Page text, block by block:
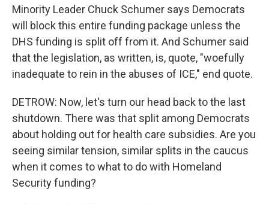
Minority Leader Chuck Schumer says Democrats
will block this entire funding package unless the
DHS funding is split off from it. And Schumer said
that the legislation, as written, is, quote, "woefully
inadequate to rein in the abuses of ICE," end quote.
DETROW: Now, let's turn our head back to the last
shutdown. There was that split among Democrats
about holding out for health care subsidies. Are you
seeing similar tension, similar splits in the caucus
when it comes to what to do with Homeland
Security funding?